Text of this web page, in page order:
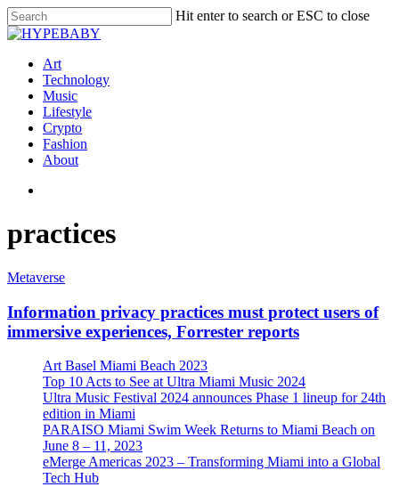
Hit enter to search or ESC to close
Art
Technology
Music
Lifestyle
Crypto
Fashion
About
practices
Metaverse
Information privacy practices must protect users of
immersive experiences, Forrester reports
Art Basel Miami Beach 2023
Top 10 Acts to See at Ultra Miami Music 2024
Ultra Music Festival 2024 announces Phase 1 lineup for 24th
edition in Miami
PARAISO Miami Swim Week Returns to Miami Beach on
June 8 – 11, 2023
eMerge Americas 2023 – Transforming Miami into a Global
Tech Hub